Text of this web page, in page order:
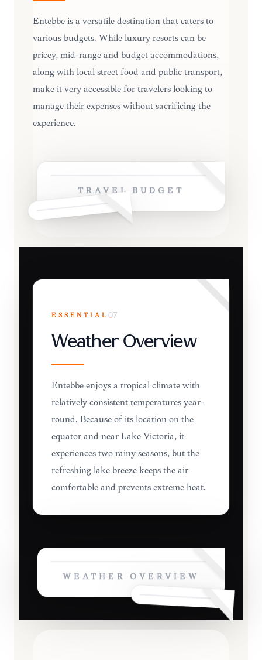
Entebbe is a versatile destination that caters to
various budgets. While luxury resorts can be
pricey, mid-range and budget accommodations,
along with local street food and public transport,
make it very accessible for travelers looking to
manage their expenses without sacrificing the
experience.
TRAVEL BUDGET
ESSENTIAL 07
Weather Overview
Entebbe enjoys a tropical climate with
relatively consistent temperatures year-
round. Because of its location on the
equator and near Lake Victoria, it
experiences two rainy seasons, but the
refreshing lake breeze keeps the air
comfortable and prevents extreme heat.
WEATHER OVERVIEW